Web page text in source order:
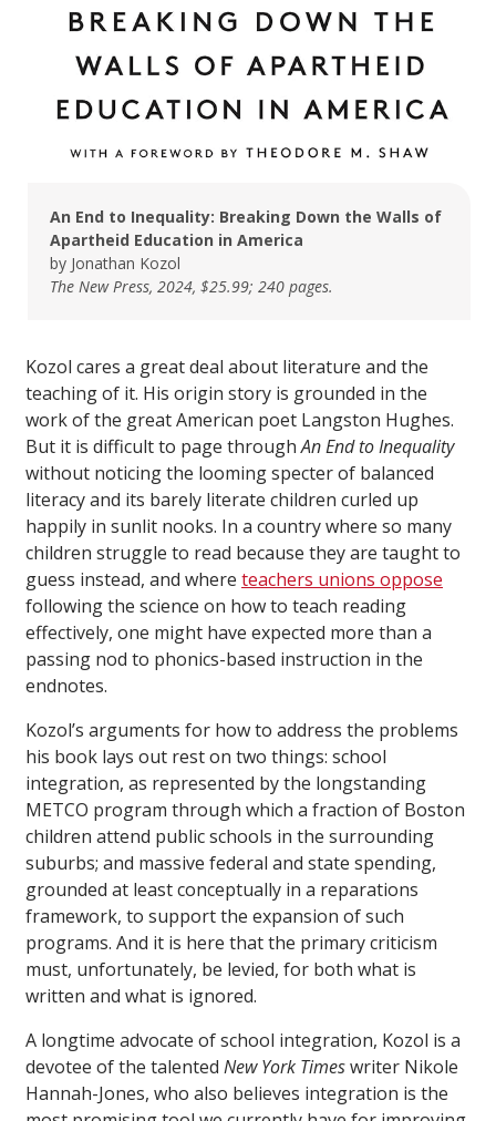
An End to Inequality: Breaking Down the Walls of
Apartheid Education in America
by Jonathan Kozol
The New Press, 2024, $25.99; 240 pages.
Kozol cares a great deal about literature and the
teaching of it. His origin story is grounded in the
work of the great American poet Langston Hughes.
But it is difficult to page throughAn End toInequality
without noticing the looming specter of balanced
literacy and its barely literate children curled up
happily in sunlit nooks. In a country where so many
children struggle to read because they are taught to
guess instead, and where teachers unions oppose
following the science on how to teach reading
effectively, one might have expected more than a
passing nod to phonics-based instruction in the
endnotes.
Kozol’s arguments for how to address the problems
his book lays out rest on two things: school
integration, as represented by the longstanding
METCO program through which a fraction of Boston
children attend public schools in the surrounding
suburbs; and massive federal and state spending,
grounded at least conceptually in a reparations
framework, to support the expansion of such
programs. And it is here that the primary criticism
must, unfortunately, be levied, for both what is
written and what is ignored.
A longtime advocate of school integration, Kozol is a
devotee of the talented New York Timeswriter Nikole
Hannah-Jones, who also believes integration is the